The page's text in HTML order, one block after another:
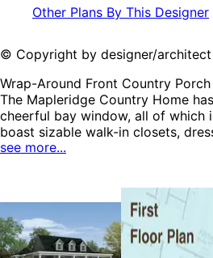
Other Plans By This Designer
© Copyright by designer/
Wrap-Around Front Country Porch
The Mapleridge Country Home
cheerful bay window, all of which
boast sizable walk-in closets,
Country House Plans.
see more...